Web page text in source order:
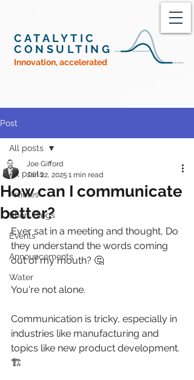
CATALYTIC
CONSULTING
Innovation, accelerated
Post
All posts
Articles
Short Blogs
Events
Announcements
Water
All posts
How can I communicate
better?
Joe Gifford
Jan 22, 2025 1 min read
Ever sat in a meeting and thought, Do
they understand the words coming
out of my mouth? 🤔
You're not alone.
Communication is tricky, especially in
industries like manufacturing and
topics like new product development.
🏗️